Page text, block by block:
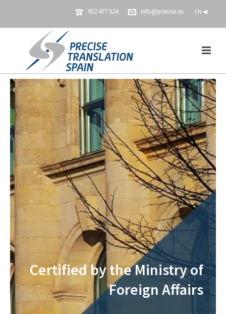
952 477 524 info@precise.es EN
Certified by the Ministry of
Foreign Affairs